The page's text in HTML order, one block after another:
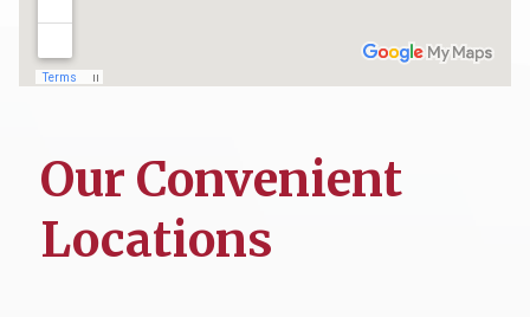
Our Convenient
Locations